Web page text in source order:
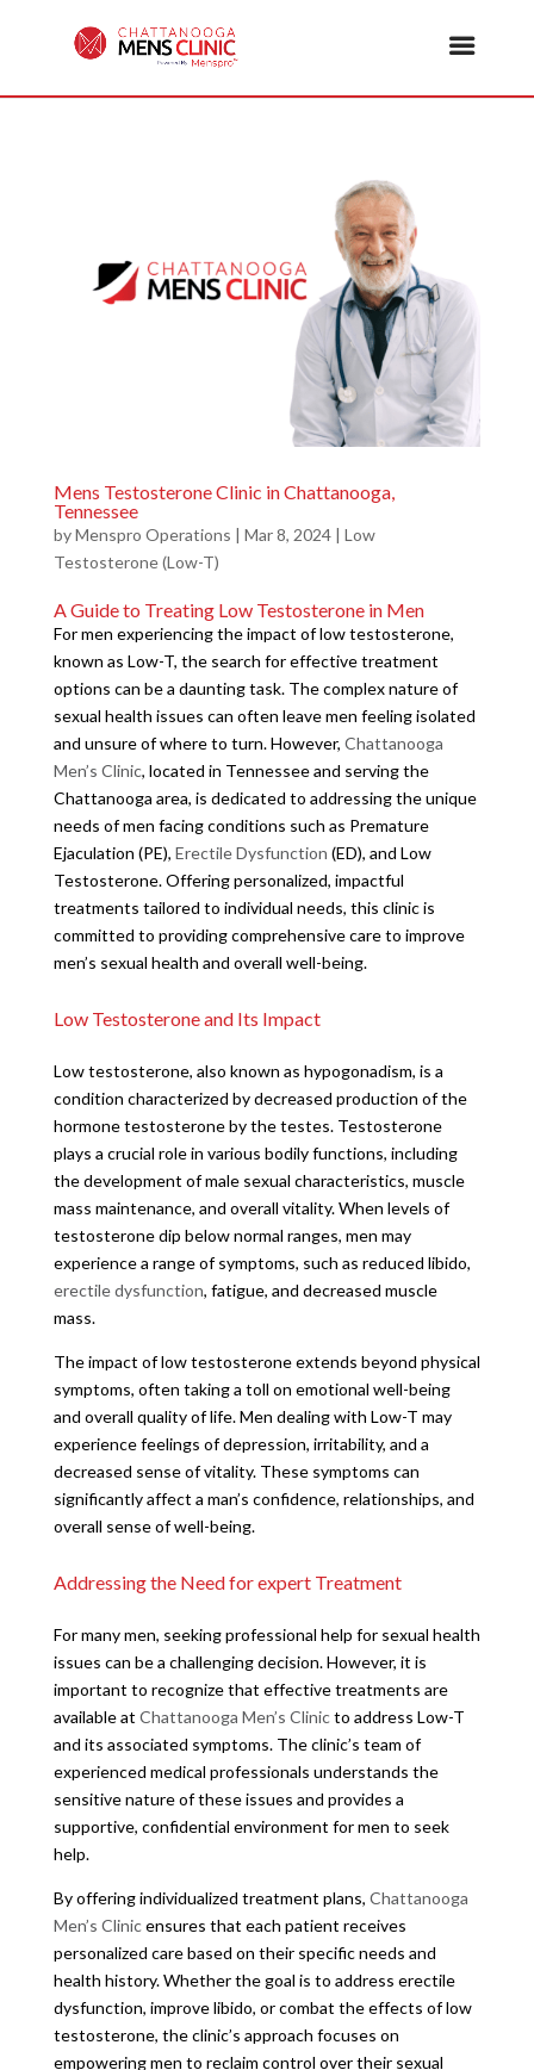
Mens Testosterone Clinic in Chattanooga,
Tennessee
byMenspro Operations | Mar 8, 2024| Low
Testosterone (Low-T)
A Guide to Treating Low Testosterone in Men
For men experiencing the impact of low testosterone,
known as Low-T, the search for effective treatment
options can be a daunting task. The complex nature of
sexual health issues can often leave men feeling isolated
and unsure of where to turn. However, Chattanooga
Men’s Clinic, located in Tennessee and serving the
Chattanooga area, is dedicated to addressing the unique
needs of men facing conditions such as Premature
Ejaculation (PE), Erectile Dysfunction (ED), and Low
Testosterone. Offering personalized, impactful
treatments tailored to individual needs, this clinic is
committed to providing comprehensive care to improve
men’s sexual health and overall well-being.
Low Testosterone and Its Impact
Low testosterone, also known as hypogonadism, is a
condition characterized by decreased production of the
hormone testosterone by the testes. Testosterone
plays a crucial role in various bodily functions, including
the development of male sexual characteristics, muscle
mass maintenance, and overall vitality. When levels of
testosterone dip below normal ranges, men may
experience a range of symptoms, such as reduced libido,
erectile dysfunction, fatigue, and decreased muscle
mass.
The impact of low testosterone extends beyond physical
symptoms, often taking a toll on emotional well-being
and overall quality of life. Men dealing with Low-T may
experience feelings of depression, irritability, and a
decreased sense of vitality. These symptoms can
significantly affect a man’s confidence, relationships, and
overall sense of well-being.
Addressing the Need for expert Treatment
For many men, seeking professional help for sexual health
issues can be a challenging decision. However, it is
important to recognize that effective treatments are
available at Chattanooga Men’s Clinicto address Low-T
and its associated symptoms. The clinic’s team of
experienced medical professionals understands the
sensitive nature of these issues and provides a
supportive, confidential environment for men to seek
help.
By offering individualized treatment plans, Chattanooga
Men’s Clinicensures that each patient receives
personalized care based on their specific needs and
health history. Whether the goal is to address erectile
dysfunction, improve libido, or combat the effects of low
testosterone, the clinic’s approach focuses on
empowering men to reclaim control over their sexual